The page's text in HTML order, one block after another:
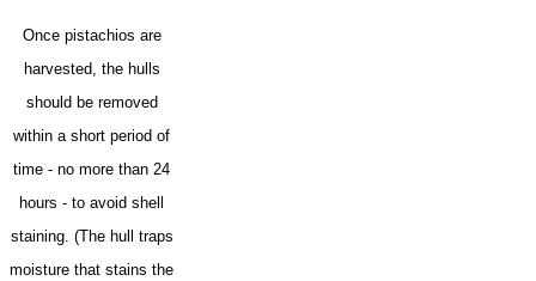
Once pistachios are
harvested, the hulls
should be removed
within a short period of
time - no more than 24
hours - to avoid shell
staining. (The hull traps
moisture that stains the